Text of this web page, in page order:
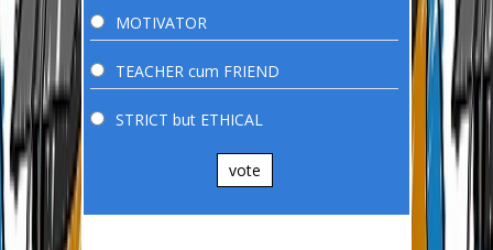
MOTIVATOR
TEACHER cum FRIEND
STRICT but ETHICAL
vote